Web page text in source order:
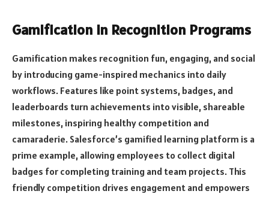
Gamification in Recognition Programs
Gamification makes recognition fun, engaging, and social
by introducing game-inspired mechanics into daily
workflows. Features like point systems, badges, and
leaderboards turn achievements into visible, shareable
milestones, inspiring healthy competition and
camaraderie. Salesforce’s gamified learning platform is a
prime example, allowing employees to collect digital
badges for completing training and team projects. This
friendly competition drives engagement and empowers